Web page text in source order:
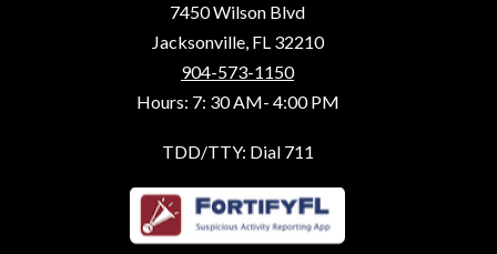
7450 Wilson Blvd
Jacksonville, FL 32210
904-573-1150
Hours: 7: 30 AM- 4:00 PM
TDD/TTY: Dial 711